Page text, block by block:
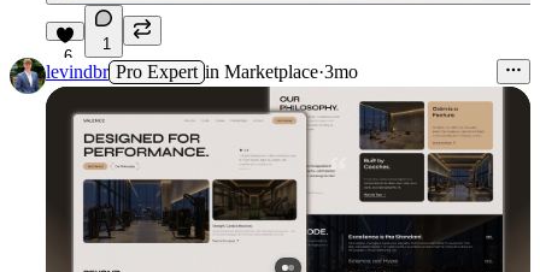
6
1
levindbr Pro Expert in Marketplace·3mo